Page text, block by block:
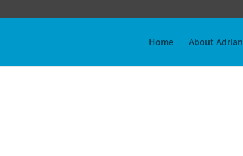
Home About Adrian